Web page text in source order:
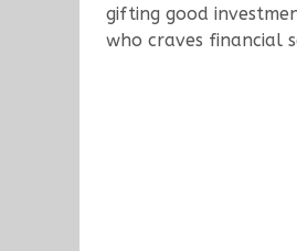
gifting good
who craves financial